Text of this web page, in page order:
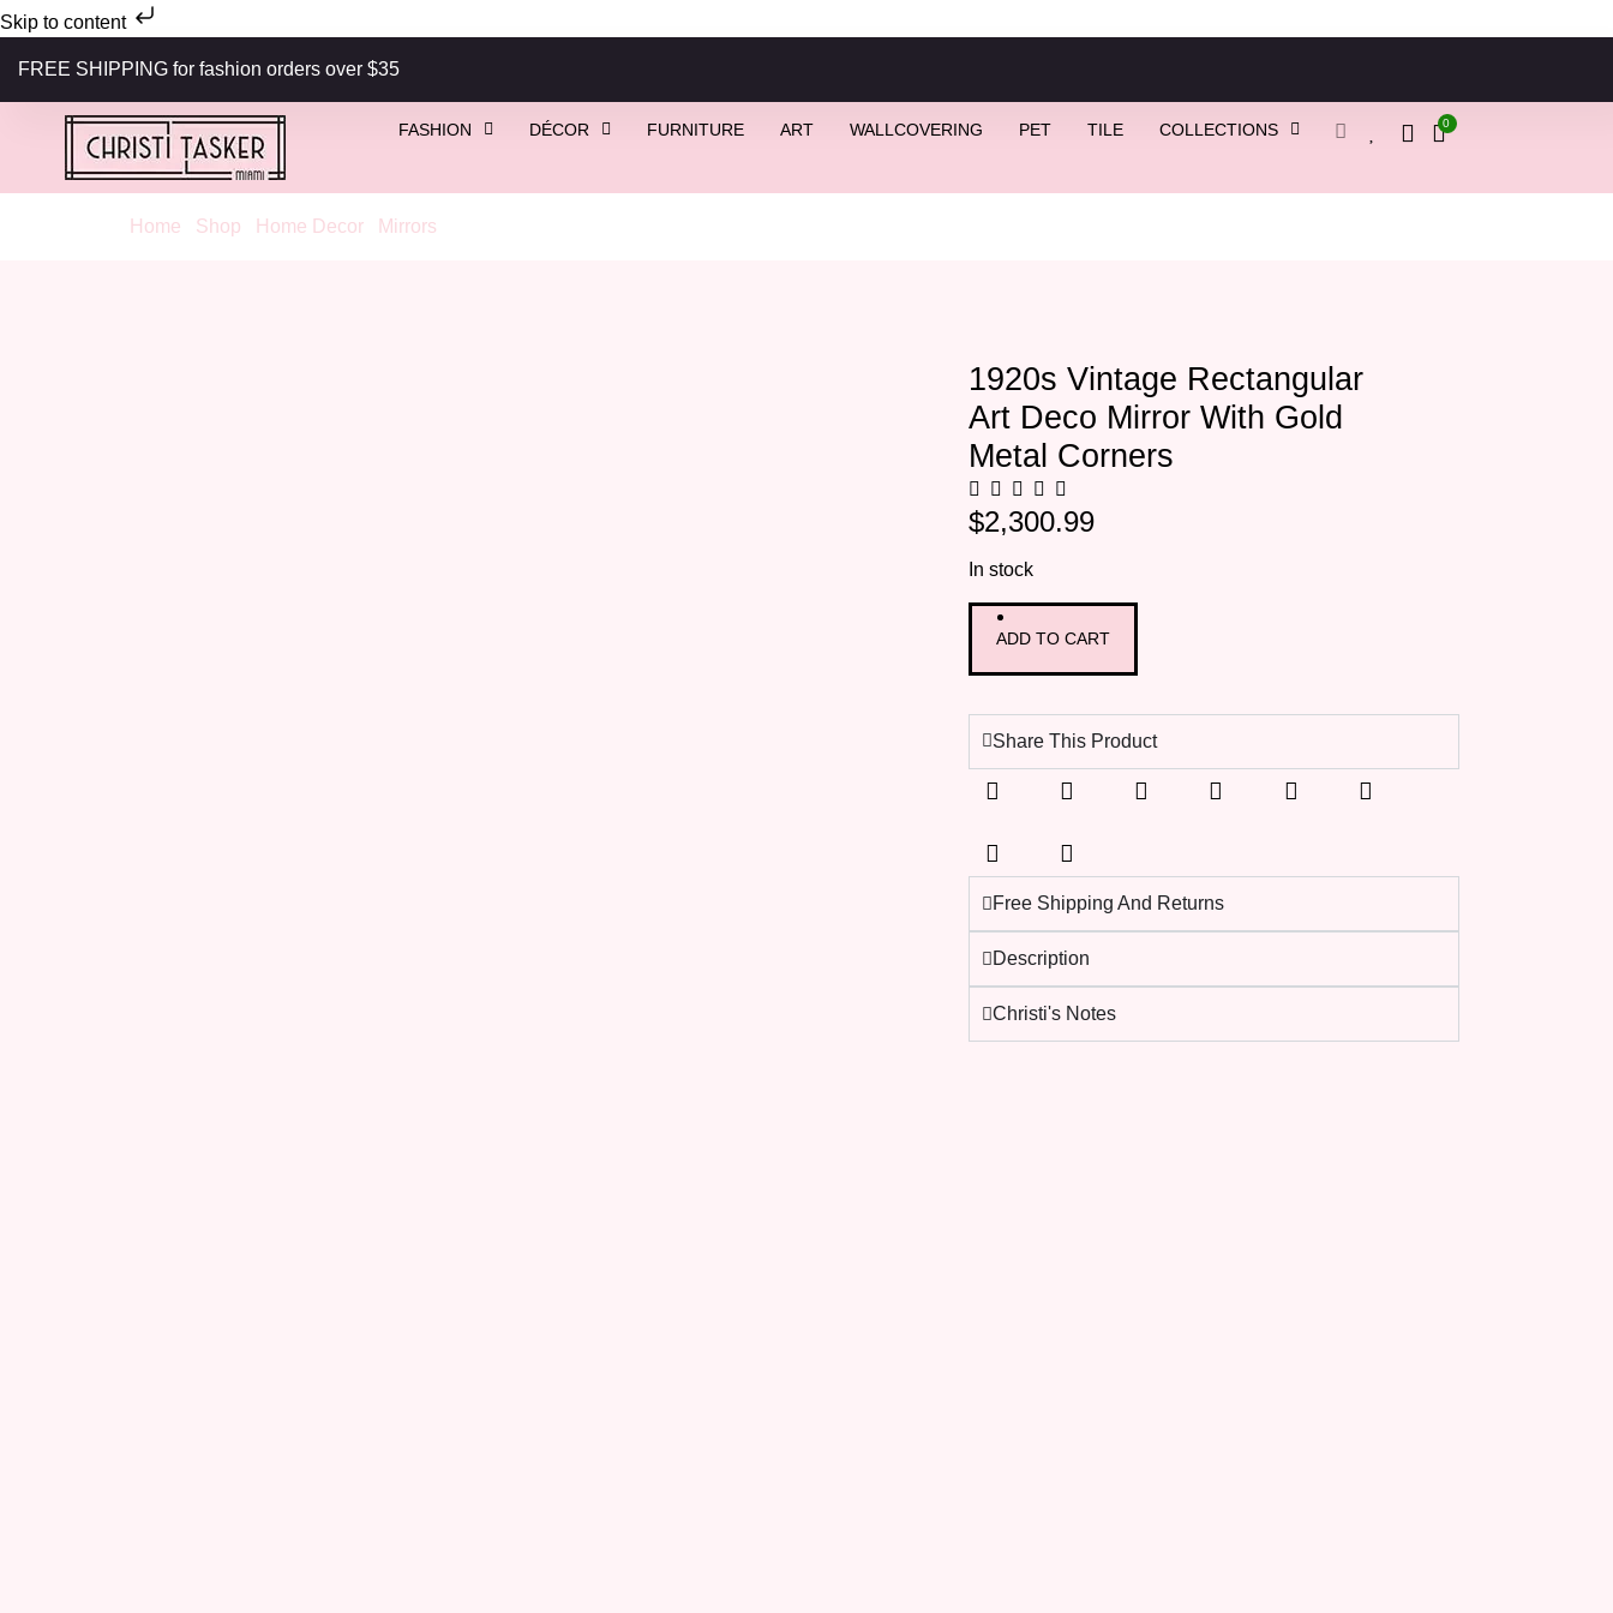
Skip to content
FREE SHIPPING for fashion orders over $35
FASHION DÉCOR FURNITURE ART WALLCOVERING PET TILE COLLECTIONS 0
Home Shop Home Decor/ Mirrors
1920s Vintage Rectangular
Art Deco Mirror With Gold
Metal Corners
$2,300.99
In stock
ADD TO CART
Share This Product
Free Shipping And Returns
Description
Christi's Notes